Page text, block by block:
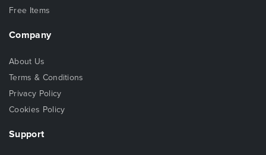
Free Items
Company
About Us
Terms & Conditions
Privacy Policy
Cookies Policy
Support